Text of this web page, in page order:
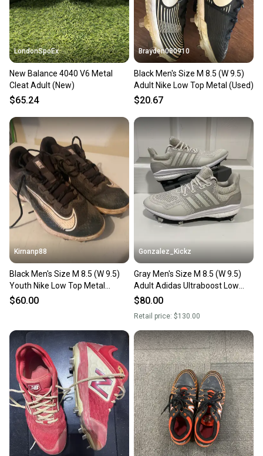
LondonSpoEx
New Balance 4040 V6 Metal
Cleat Adult (New)
$65.24
Brayden080910
Black Men's Size M 8.5 (W 9.5)
Adult Nike Low Top Metal (Used)
$20.67
Kirnanp88
Black Men's Size M 8.5 (W 9.5)
Youth Nike Low Top Metal
(Used)
$60.00
Gonzalez_Kickz
Gray Men's Size M 8.5 (W 9.5)
Adult Adidas Ultraboost Low
Top Metal (New)
$80.00
Retail price: $130.00